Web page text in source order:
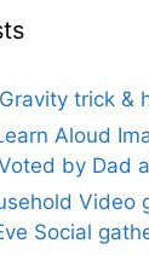
trick &
Aloud
by Dad
Video
Social